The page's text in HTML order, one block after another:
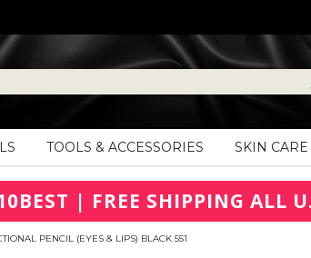
TOOLS & ACCESSORIES SKIN CARE
| FREE SHIPPING ALL
PENCIL (EYES & LIPS) BLACK 551